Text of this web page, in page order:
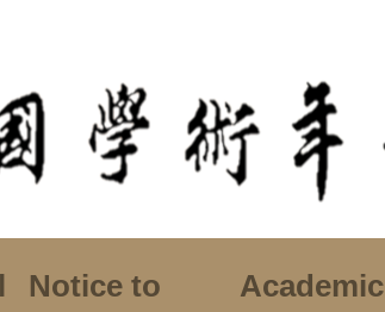
Notice to
Academic